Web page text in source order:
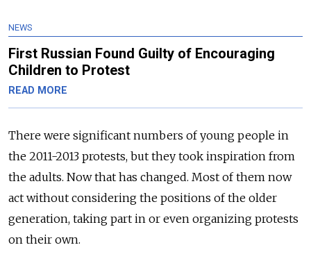
NEWS
First Russian Found Guilty of Encouraging
Children to Protest
READ MORE
There were significant numbers of young people in
the 2011-2013 protests, but they took inspiration from
the adults. Now that has changed. Most of them now
act without considering the positions of the older
generation, taking part in or even organizing protests
on their own.